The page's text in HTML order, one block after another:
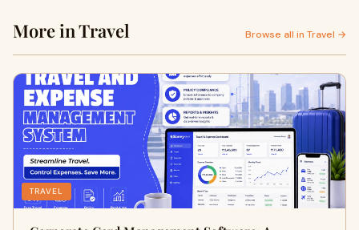
More in Travel Browse all in Travel →
TRAVEL